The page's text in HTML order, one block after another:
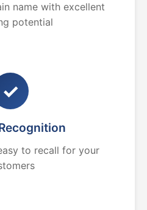
name with excellent
potential
✓
to recall for your